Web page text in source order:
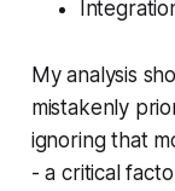
My analysis
mistakenly
ignoring that
- a critical